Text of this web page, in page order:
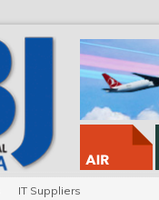
IT Suppliers